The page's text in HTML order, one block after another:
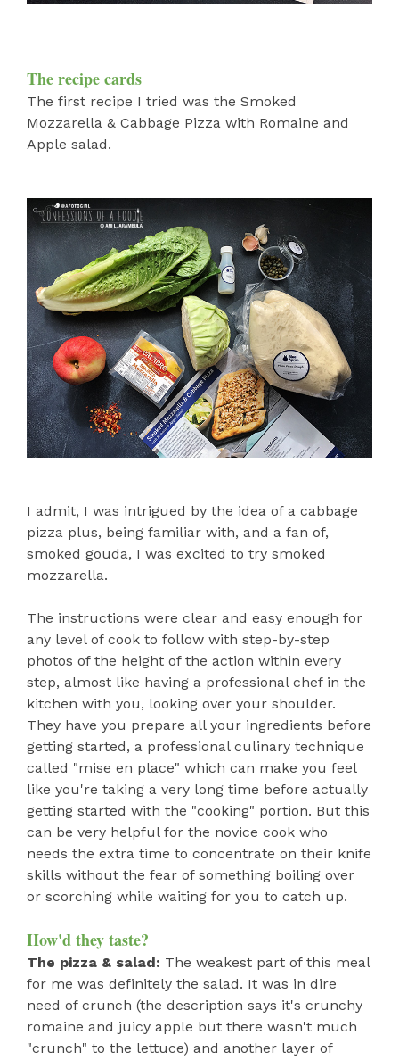
The recipe cards
The first recipe I tried was the Smoked
Mozzarella & Cabbage Pizza with Romaine and
Apple salad.
I admit, I was intrigued by the idea of a cabbage
pizza plus, being familiar with, and a fan of,
smoked gouda, I was excited to try smoked
mozzarella.
The instructions were clear and easy enough for
any level of cook to follow with step-by-step
photos of the height of the action within every
step, almost like having a professional chef in the
kitchen with you, looking over your shoulder.
They have you prepare all your ingredients before
getting started, a professional culinary technique
called "mise en place" which can make you feel
like you're taking a very long time before actually
getting started with the "cooking" portion. But this
can be very helpful for the novice cook who
needs the extra time to concentrate on their knife
skills without the fear of something boiling over
or scorching while waiting for you to catch up.
How'd they taste?
The pizza & salad: The weakest part of this meal
for me was definitely the salad. It was in dire
need of crunch (the description says it's crunchy
romaine and juicy apple but there wasn't much
"crunch" to the lettuce) and another layer of